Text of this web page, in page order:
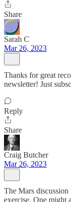
Share
Sarah C
Mar 26, 2023
Thanks for great
newsletter! Just
Reply
Share
Craig Butcher
Mar 26, 2023
The Mars
exercise. One might